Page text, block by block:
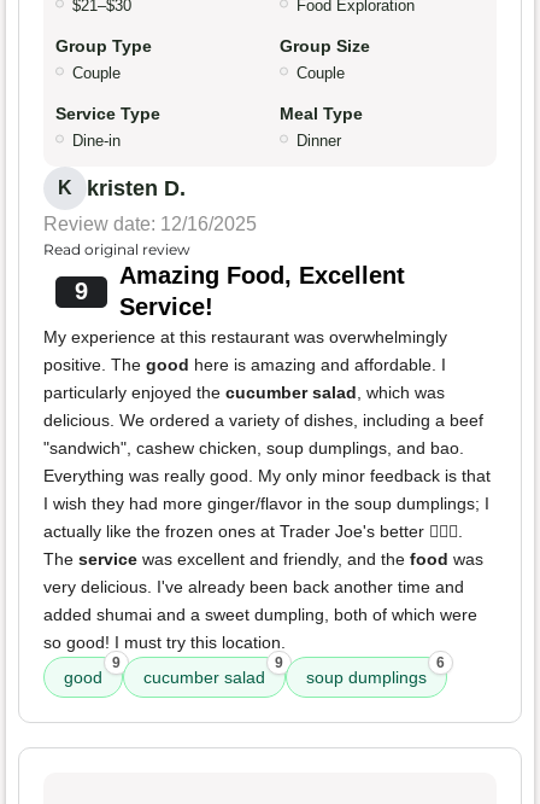
$21–$30 Food Exploration
Group Type
Couple
Group Size
Couple
Service Type
Dine-in
Meal Type
Dinner
K kristen D.
Review date: 12/16/2025
Read original review
9
Amazing Food, Excellent
Service!
My experience at this restaurant was overwhelmingly
positive. The good here is amazing and affordable. I
particularly enjoyed the cucumber salad , which was
delicious. We ordered a variety of dishes, including a beef
"sandwich", cashew chicken, soup dumplings, and bao.
Everything was really good. My only minor feedback is that
I wish they had more ginger/flavor in the soup dumplings; I
actually like the frozen ones at Trader Joe's better 🤷🏼‍♀️.
The service was excellent and friendly, and the food was
very delicious. I've already been back another time and
added shumai and a sweet dumpling, both of which were
so good! I must try this location.
good
9
cucumber salad
9
soup dumplings
6